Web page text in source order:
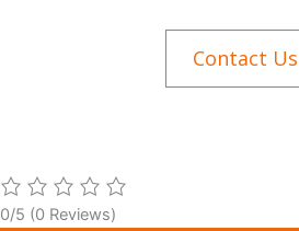
Contact Us
0/5 (0 Reviews)